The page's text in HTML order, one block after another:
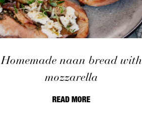
Homemade naan bread with
mozzarella
READ MORE